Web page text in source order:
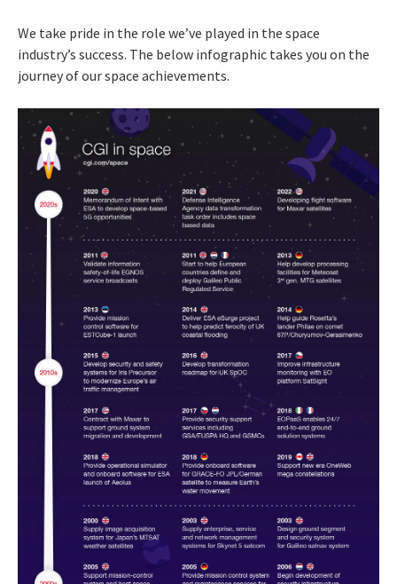
We take pride in the role we’ve played in the space
industry’s success. The below infographic takes you on the
journey of our space achievements.